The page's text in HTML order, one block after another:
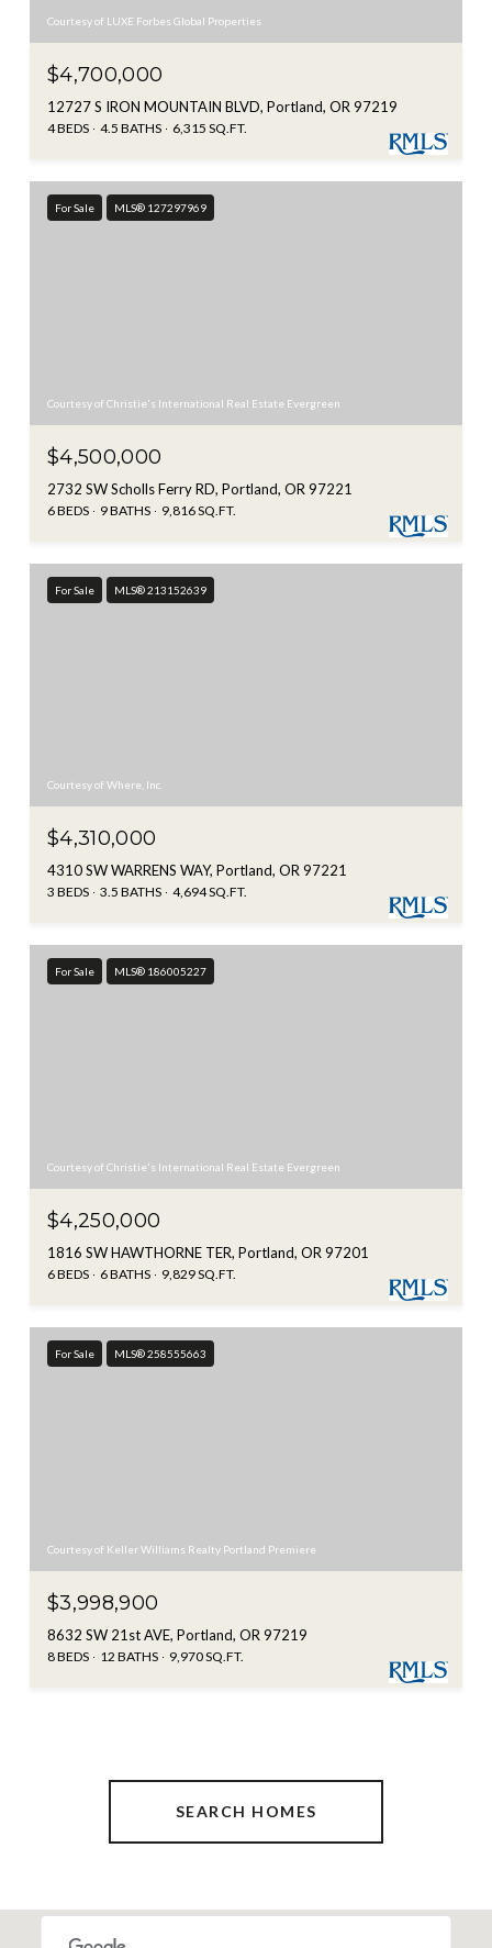
Courtesy of LUXE Forbes Global Properties
$4,700,000
12727 S IRON MOUNTAIN BLVD, Portland, OR 97219
4 BEDS 4.5 BATHS 6,315 SQ.FT.
For Sale MLS® 127297969
Courtesy of Christie's International Real Estate Evergreen
$4,500,000
2732 SW Scholls Ferry RD, Portland, OR 97221
6 BEDS 9 BATHS 9,816 SQ.FT.
For Sale MLS® 213152639
Courtesy of Where, Inc.
$4,310,000
4310 SW WARRENS WAY, Portland, OR 97221
3 BEDS 3.5 BATHS 4,694 SQ.FT.
For Sale MLS® 186005227
Courtesy of Christie's International Real Estate Evergreen
$4,250,000
1816 SW HAWTHORNE TER, Portland, OR 97201
6 BEDS 6 BATHS 9,829 SQ.FT.
For Sale MLS® 258555663
Courtesy of Keller Williams Realty Portland Premiere
$3,998,900
8632 SW 21st AVE, Portland, OR 97219
8 BEDS 12 BATHS 9,970 SQ.FT.
SEARCH HOMES